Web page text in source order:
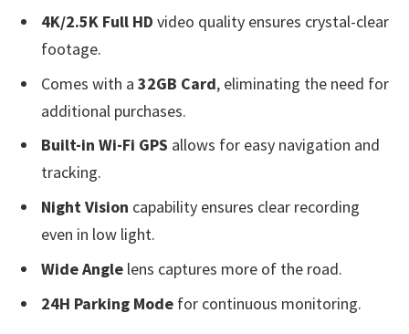
4K/2.5K Full HD video quality ensures crystal-clear
footage.
Comes with a 32GB Card, eliminating the need for
additional purchases.
Built-in Wi-Fi GPS allows for easy navigation and
tracking.
Night Vision capability ensures clear recording
even in low light.
Wide Angle lens captures more of the road.
24H Parking Mode for continuous monitoring.